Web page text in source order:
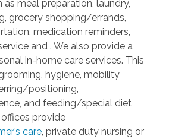
as meal preparation, laundry,
grocery shopping/errands,
medication reminders,
and . We also provide a
in-home care services. This
hygiene, mobility
positioning,
and feeding/special diet
provide
care, private duty nursing or